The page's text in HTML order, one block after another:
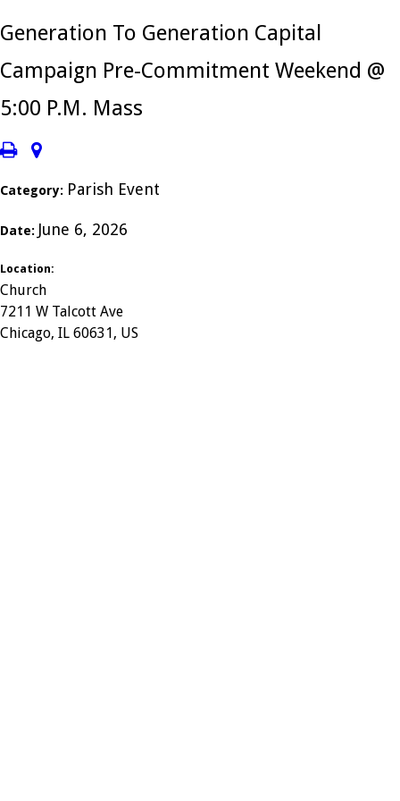
Generation To Generation Capital
Campaign Pre-Commitment Weekend @
5:00 P.M. Mass
Category: Parish Event
Date: June 6, 2026
Location:
Church
7211 W Talcott Ave
Chicago, IL 60631, US